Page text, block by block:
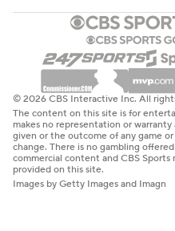
© 2026 CBS Interactive Inc. All
The content on this site is for
makes no representation or
given or the outcome of any game
change. There is no gambling
commercial content and CBS
provided on this site.
Images by Getty Images and Imagn